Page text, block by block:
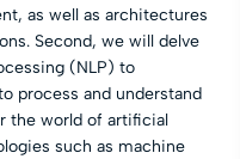
as well as architectures
Second, we will delve
(NLP) to
process and understand
the world of artificial
such as machine